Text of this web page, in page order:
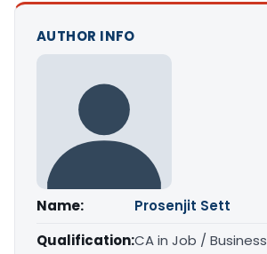
AUTHOR INFO
Name:
Prosenjit Sett
Qualification:CA in Job / Business